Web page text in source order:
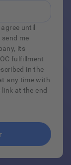
until
me
its
fulfillment
in the
any time with
at the end